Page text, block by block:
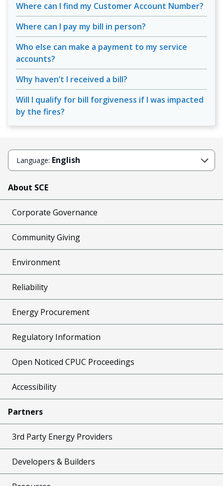
Where can I find my Customer Account Number?
Where can I pay my bill in person?
Who else can make a payment to my service
accounts?
Why haven’t I received a bill?
Will I qualify for bill forgiveness if I was impacted
by the fires?
Language: English
About SCE
Corporate Governance
Community Giving
Environment
Reliability
Energy Procurement
Regulatory Information
Open Noticed CPUC Proceedings
Accessibility
Partners
3rd Party Energy Providers
Developers & Builders